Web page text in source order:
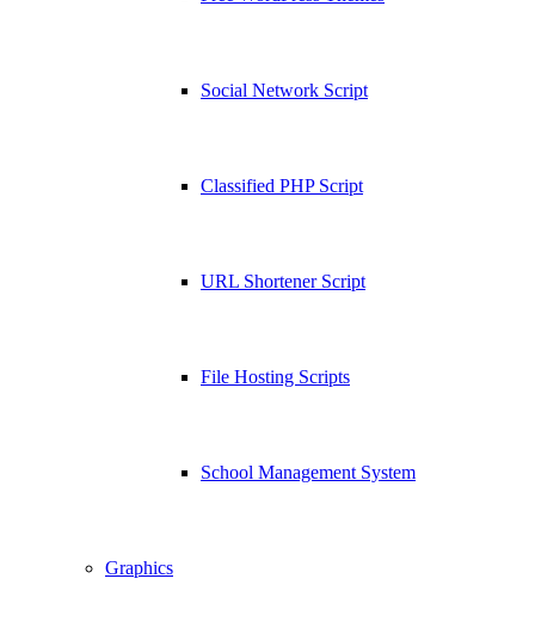
Social Network Script
Classified PHP Script
URL Shortener Script
File Hosting Scripts
School Management System
Graphics